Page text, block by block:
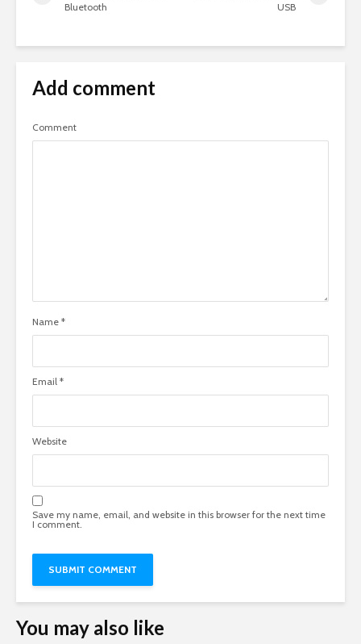
Bluetooth
USB
Add comment
Comment
Name *
Email *
Website
Save my name, email, and website in this browser for the next time
I comment.
You may also like